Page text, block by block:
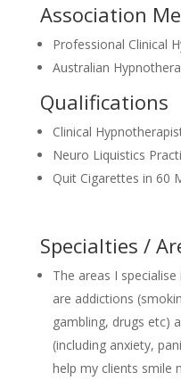
Association
Professional Clinical
Australian
Qualifications
Clinical
Neuro Liquistics
Quit Cigarettes in 60
Specialties /
The areas I
are addictions
gambling, drugs etc)
(including anxiety,
help my clients smile